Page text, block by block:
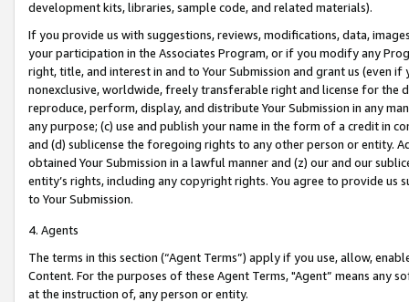
development kits, libraries, sample code, and related materials).
If you provide us with suggestions, reviews, modifications, data,
your participation in the Associates Program, or if you modify any
right, title, and interest in and to Your Submission and grant us (even
nonexclusive, worldwide, freely transferable right and license for
reproduce, perform, display, and distribute Your Submission in any
any purpose; (c) use and publish your name in the form of a credit in
and (d) sublicense the foregoing rights to any other person or entity.
obtained Your Submission in a lawful manner and (z) our and our
entity’s rights, including any copyright rights. You agree to provide us
to Your Submission.
4. Agents
The terms in this section (“Agent Terms”) apply if you use, allow,
Content. For the purposes of these Agent Terms, "Agent” means
at the instruction of, any person or entity.